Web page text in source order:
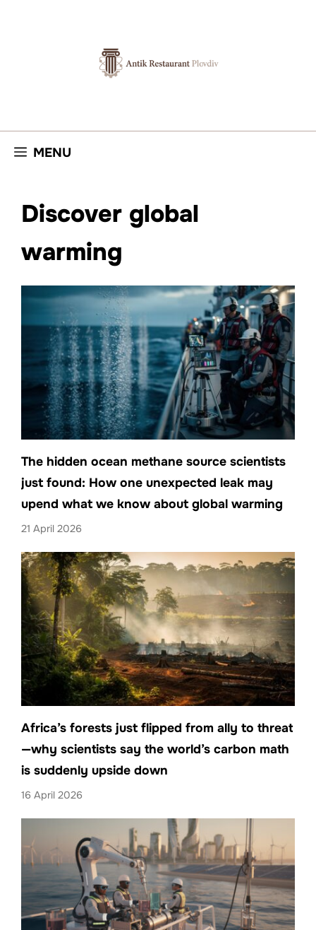
MENU
Discover global
warming
The hidden ocean methane source scientists
just found: How one unexpected leak may
upend what we know about global warming
21 April 2026
Africa’s forests just flipped from ally to threat
—why scientists say the world’s carbon math
is suddenly upside down
16 April 2026